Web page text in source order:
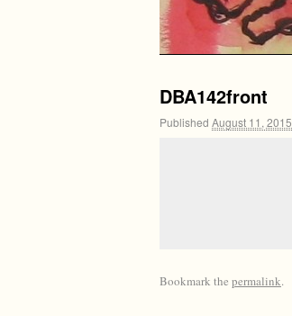
DBA142front
Published August 11, 2015
Bookmark the permalink.